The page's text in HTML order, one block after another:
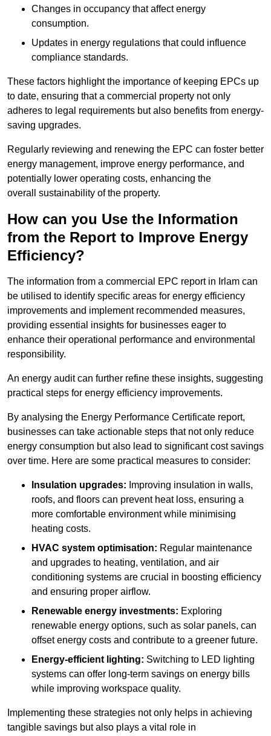
Changes in occupancy that affect energy
consumption.
Updates in energy regulations that could influence
compliance standards.
These factors highlight the importance of keeping EPCs up
to date, ensuring that a commercial property not only
adheres to legal requirements but also benefits from energy-
saving upgrades.
Regularly reviewing and renewing the EPC can foster better
energy management, improve energy performance, and
potentially lower operating costs, enhancing the
overall sustainability of the property.
How can you Use the Information
from the Report to Improve Energy
Efficiency?
The information from a commercial EPC report in Irlam can
be utilised to identify specific areas for energy efficiency
improvements and implement recommended measures,
providing essential insights for businesses eager to
enhance their operational performance and environmental
responsibility.
An energy audit can further refine these insights, suggesting
practical steps for energy efficiency improvements.
By analysing the Energy Performance Certificate report,
businesses can take actionable steps that not only reduce
energy consumption but also lead to significant cost savings
over time. Here are some practical measures to consider:
Insulation upgrades: Improving insulation in walls,
roofs, and floors can prevent heat loss, ensuring a
more comfortable environment while minimising
heating costs.
HVAC system optimisation: Regular maintenance
and upgrades to heating, ventilation, and air
conditioning systems are crucial in boosting efficiency
and ensuring proper airflow.
Renewable energy investments: Exploring
renewable energy options, such as solar panels, can
offset energy costs and contribute to a greener future.
Energy-efficient lighting: Switching to LED lighting
systems can offer long-term savings on energy bills
while improving workspace quality.
Implementing these strategies not only helps in achieving
tangible savings but also plays a vital role in